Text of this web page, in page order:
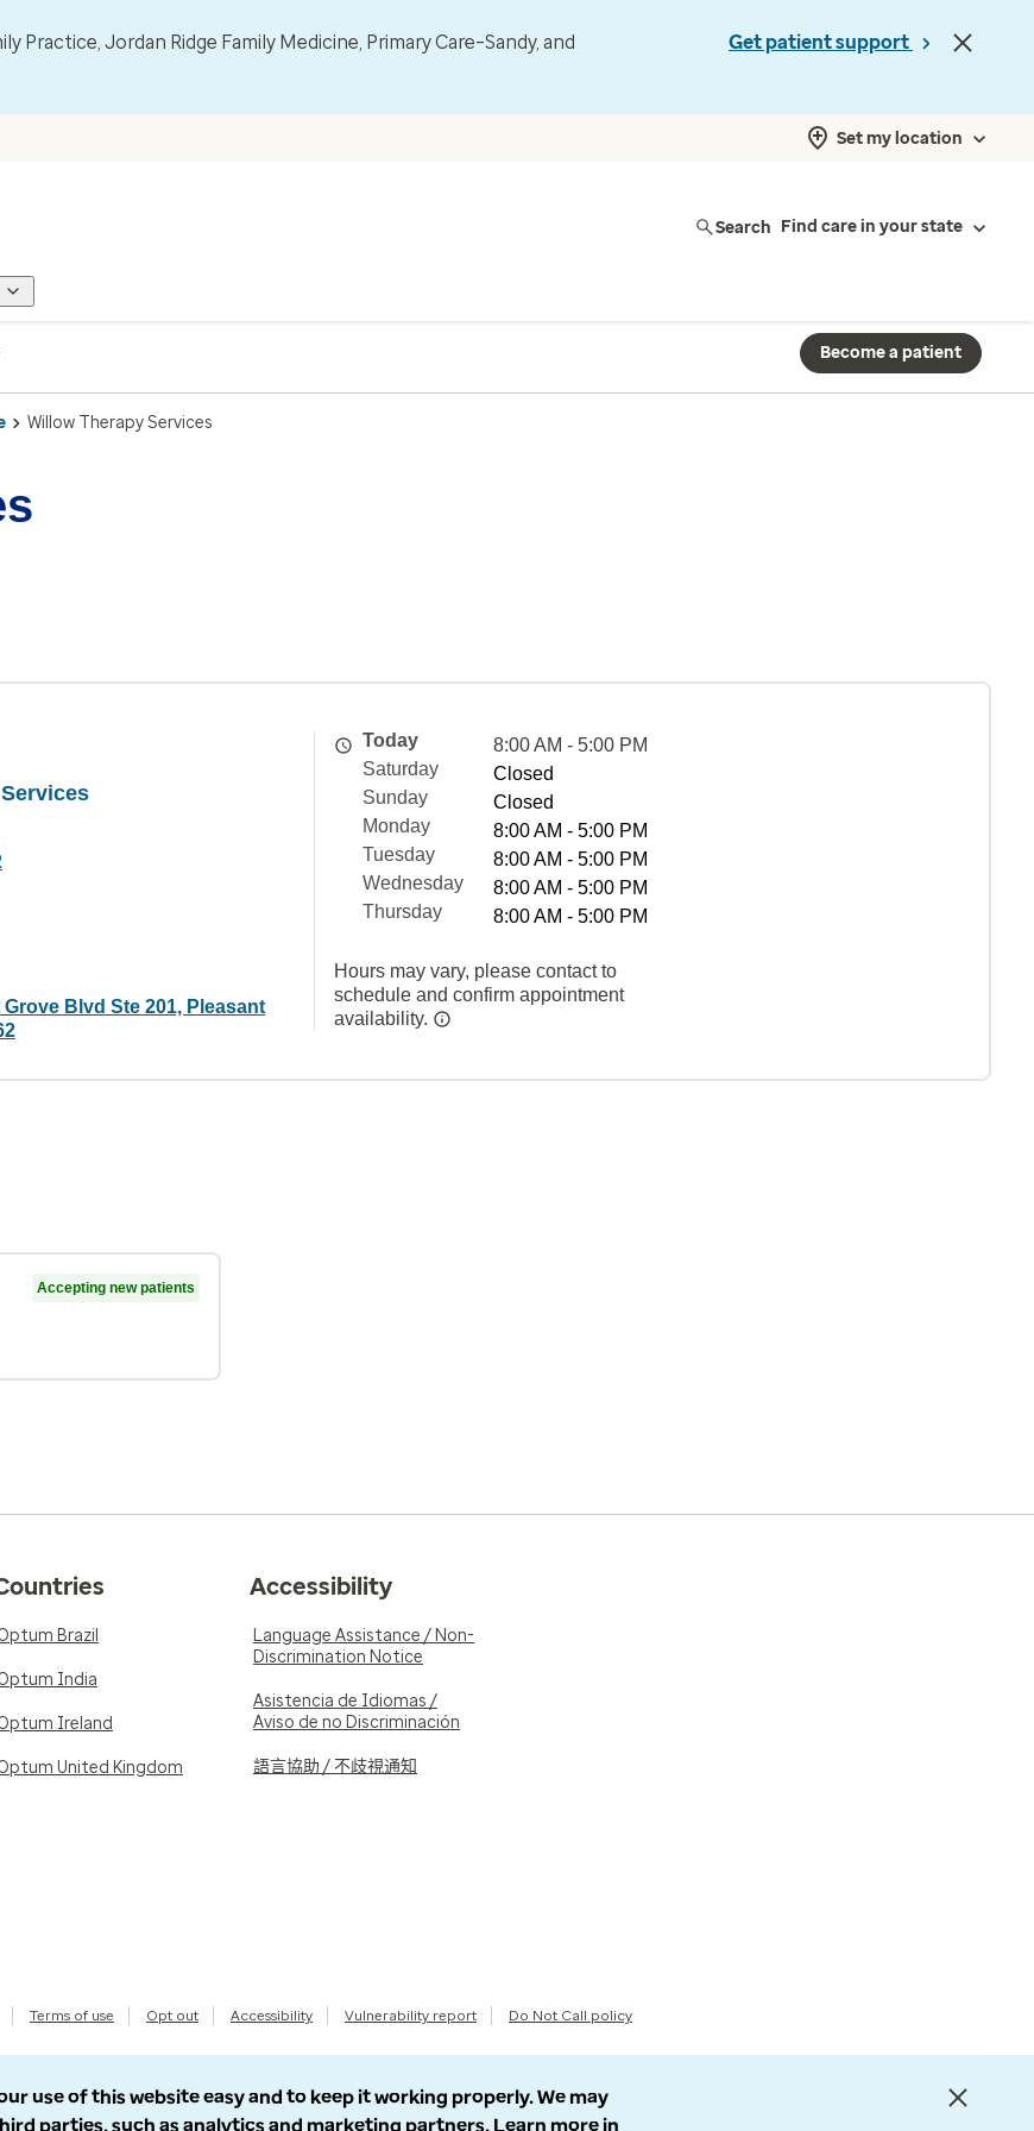
Practice, Jordan Ridge Family Medicine, Primary Care–Sandy, and
Get patient support
Set my location
Search Find care in your state
Become a patient
Willow Therapy Services
Blvd Ste 201, Pleasant
Today
8:00 AM - 5:00 PM
Saturday
Closed
Sunday
Closed
Monday
8:00 AM - 5:00 PM
Tuesday
8:00 AM - 5:00 PM
Wednesday
8:00 AM - 5:00 PM
Thursday
8:00 AM - 5:00 PM
Hours may vary, please contact to
schedule and confirm appointment
availability.
Accepting new patients
Brazil
India
Ireland
United Kingdom
Accessibility
Language Assistance / Non-
Discrimination Notice
Asistencia de Idiomas /
Aviso de no Discriminación
語言協助 / 不歧視通知
Terms of use Opt out Accessibility Vulnerability report Do Not Call policy
use of this website easy and to keep it working properly. We may
parties, such as analytics and marketing partners. Learn more in